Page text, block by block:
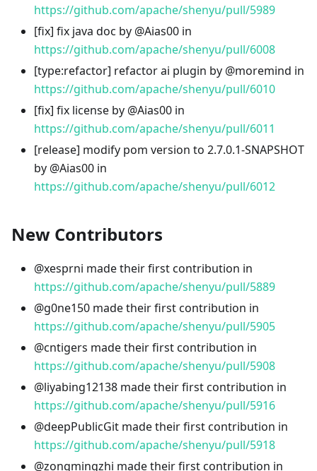
https://github.com/apache/shenyu/pull/5989
[fix] fix java doc by @Aias00 in
https://github.com/apache/shenyu/pull/6008
[type:refactor] refactor ai plugin by @moremind in
https://github.com/apache/shenyu/pull/6010
[fix] fix license by @Aias00 in
https://github.com/apache/shenyu/pull/6011
[release] modify pom version to 2.7.0.1-SNAPSHOT
by @Aias00 in
https://github.com/apache/shenyu/pull/6012
New Contributors
@xesprni made their first contribution in
https://github.com/apache/shenyu/pull/5889
@g0ne150 made their first contribution in
https://github.com/apache/shenyu/pull/5905
@cntigers made their first contribution in
https://github.com/apache/shenyu/pull/5908
@liyabing12138 made their first contribution in
https://github.com/apache/shenyu/pull/5916
@deepPublicGit made their first contribution in
https://github.com/apache/shenyu/pull/5918
@zongmingzhi made their first contribution in